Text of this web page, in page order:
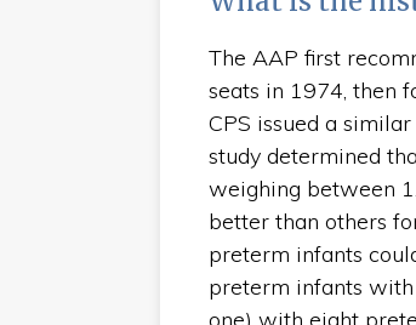
The AAP first
seats in 1974, then
CPS issued a
study determined
weighing between
better than others
preterm infants
preterm infants
one) with eight